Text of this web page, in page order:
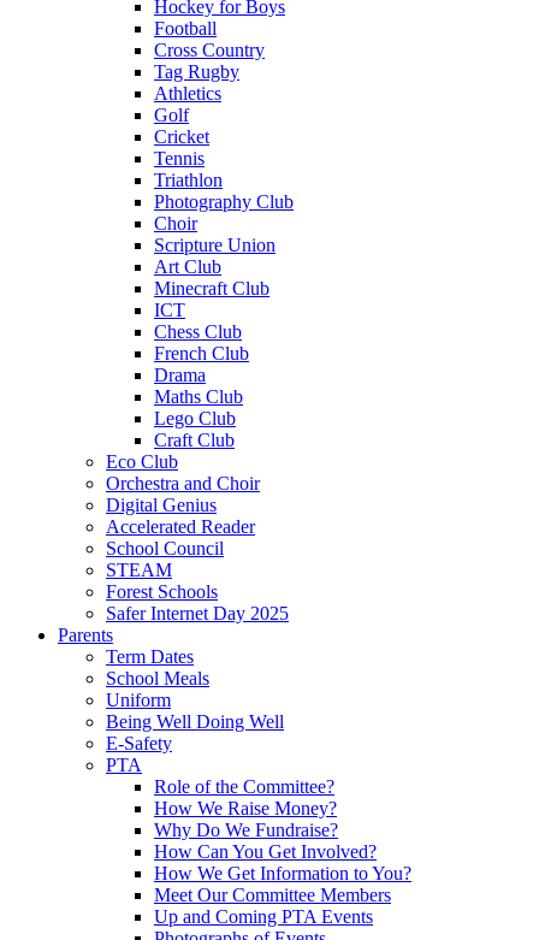
Hockey for Boys
Football
Cross Country
Tag Rugby
Athletics
Golf
Cricket
Tennis
Triathlon
Photography Club
Choir
Scripture Union
Art Club
Minecraft Club
ICT
Chess Club
French Club
Drama
Maths Club
Lego Club
Craft Club
Eco Club
Orchestra and Choir
Digital Genius
Accelerated Reader
School Council
STEAM
Forest Schools
Safer Internet Day 2025
Parents
Term Dates
School Meals
Uniform
Being Well Doing Well
E-Safety
PTA
Role of the Committee?
How We Raise Money?
Why Do We Fundraise?
How Can You Get Involved?
How We Get Information to You?
Meet Our Committee Members
Up and Coming PTA Events